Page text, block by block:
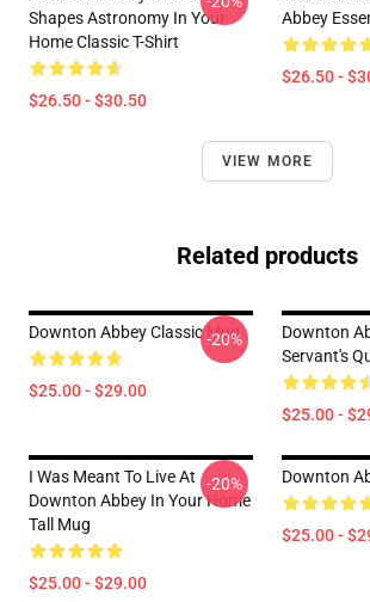
Shapes Astronomy In Your
Home Classic T-Shirt
$26.50 - $30.50
Abbey
$26.50 -
VIEW MORE
Related products
Downton Abbey Classic Mug
$25.00 - $29.00
-20%
Downton
Servant's
$25.00 -
I Was Meant To Live At
Downton Abbey In Your Home
Tall Mug
$25.00 - $29.00
-20% Downton
$25.00 -